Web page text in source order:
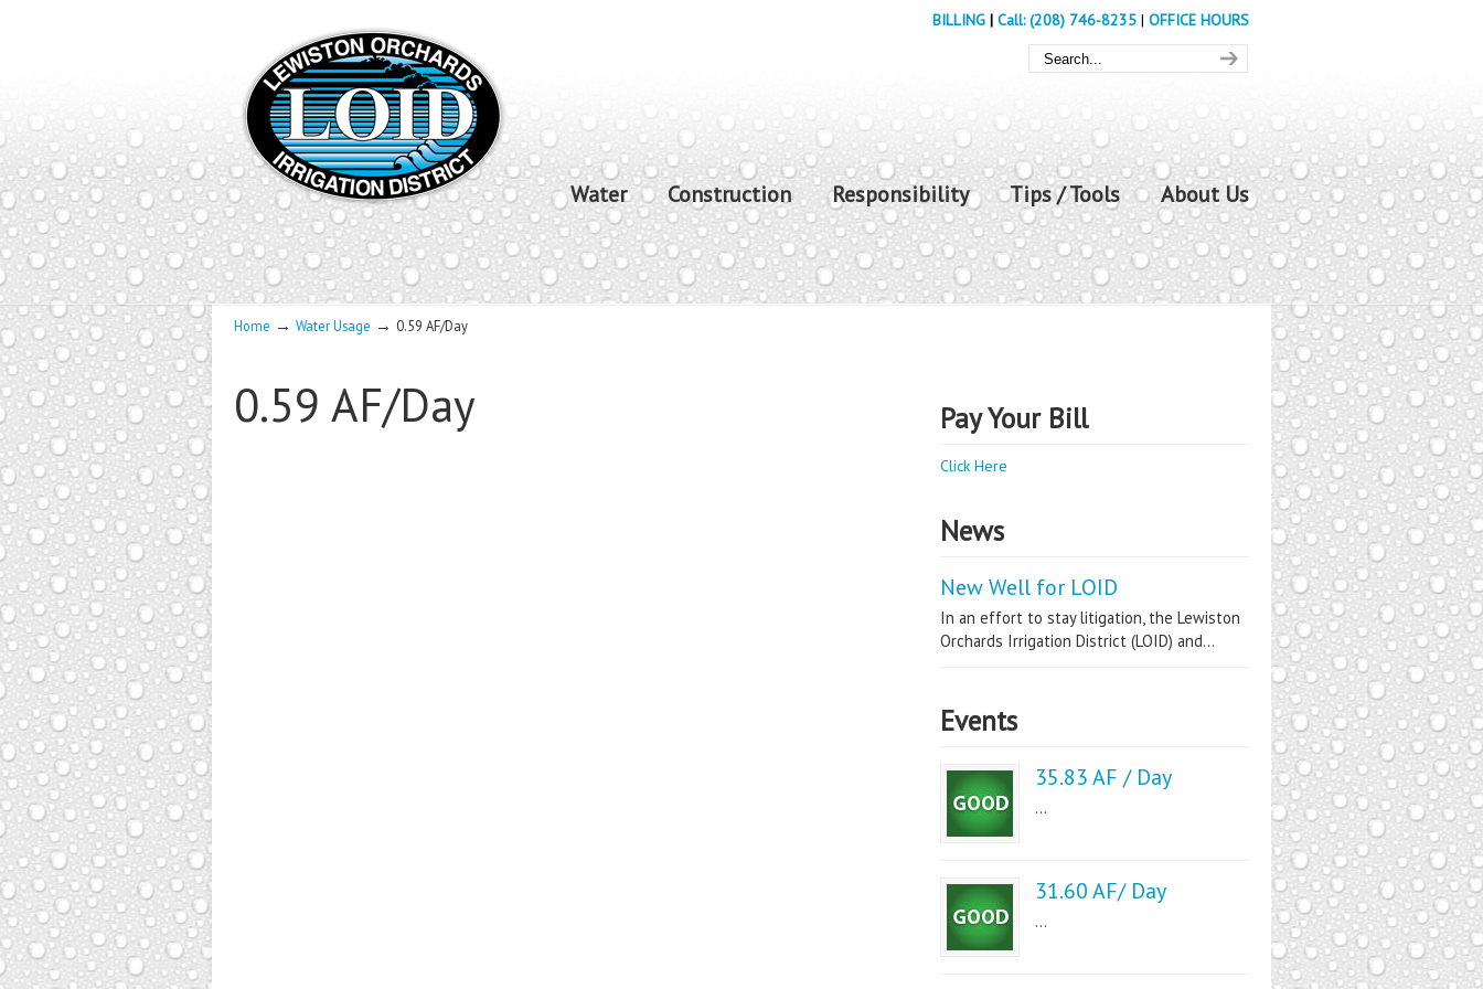
BILLING | Call: (208) 746-8235 | OFFICE HOURS
Water Construction Responsibility Tips / Tools About Us
Home → Water Usage → 0.59 AF/Day
0.59 AF/Day Pay Your Bill
Click Here
News
New Well for LOID
In an effort to stay litigation, the Lewiston
Orchards Irrigation District (LOID) and...
Events
35.83 AF / Day
...
31.60 AF/ Day
...